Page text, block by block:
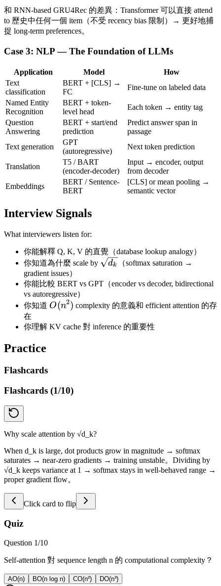
和 RNN-based GRU4Rec 的差異：Transformer 可以直接 attend
to 歷史中任何一個 item（不受 recency bias 限制）→ 更好地捕
捉 long-term preferences。
Case 3: NLP — The Foundation of LLMs
Application Model
How
Text
classification
BERT + [CLS] →
FC
Fine-tune on labeled data
Named Entity
Recognition
BERT + token-
level head
Each token → entity tag
Question
Answering
BERT + start/end
prediction
Predict answer span in
passage
Text generation
GPT
(autoregressive)
Next token prediction
Translation
T5 / BART
(encoder-decoder)
Input → encoder, output
from decoder
Embeddings
BERT / Sentence-
BERT
[CLS] or mean pooling →
semantic vector
Interview Signals
What interviewers listen for:
你能解釋 Q, K, V 的直覺（database lookup analogy）
你知道為什麼 scale by \sqrt{d_k}
dk
（softmax saturation →
gradient issues）
你能比較 BERT vs GPT（encoder vs decoder, bidirectional
vs autoregressive）
你知道 O(n^2)
O(n2) complexity 的意義和 efficient attention 的存
在
你理解 KV cache 對 inference 的重要性
Practice
Flashcards
Flashcards (1/10)
Why scale attention by √d_k?
When d_k is large, dot products grow in magnitude → softmax
saturates → near-zero gradients → training unstable。Dividing by
√d_k keeps variance at 1 → softmax stays in well-behaved range →
proper gradient flow。
Click card to flip
Quiz
Question 1/10
Self-attention 對 sequence length n 的 computational complexity？
AO(n) BO(n log n) CO(n²) DO(n³)